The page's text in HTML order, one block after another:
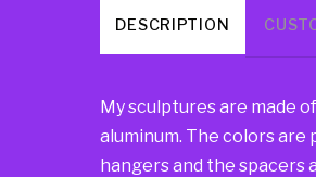
DESCRIPTION
My sculptures are made
aluminum. The colors are
hangers and the spacers